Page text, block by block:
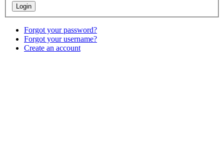
Forgot your password?
Forgot your username?
Create an account